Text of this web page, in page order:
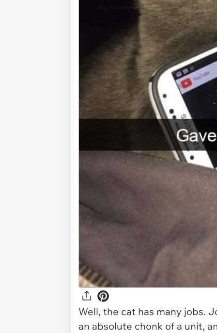
Well, the cat has many jobs.
an absolute chonk of a unit,